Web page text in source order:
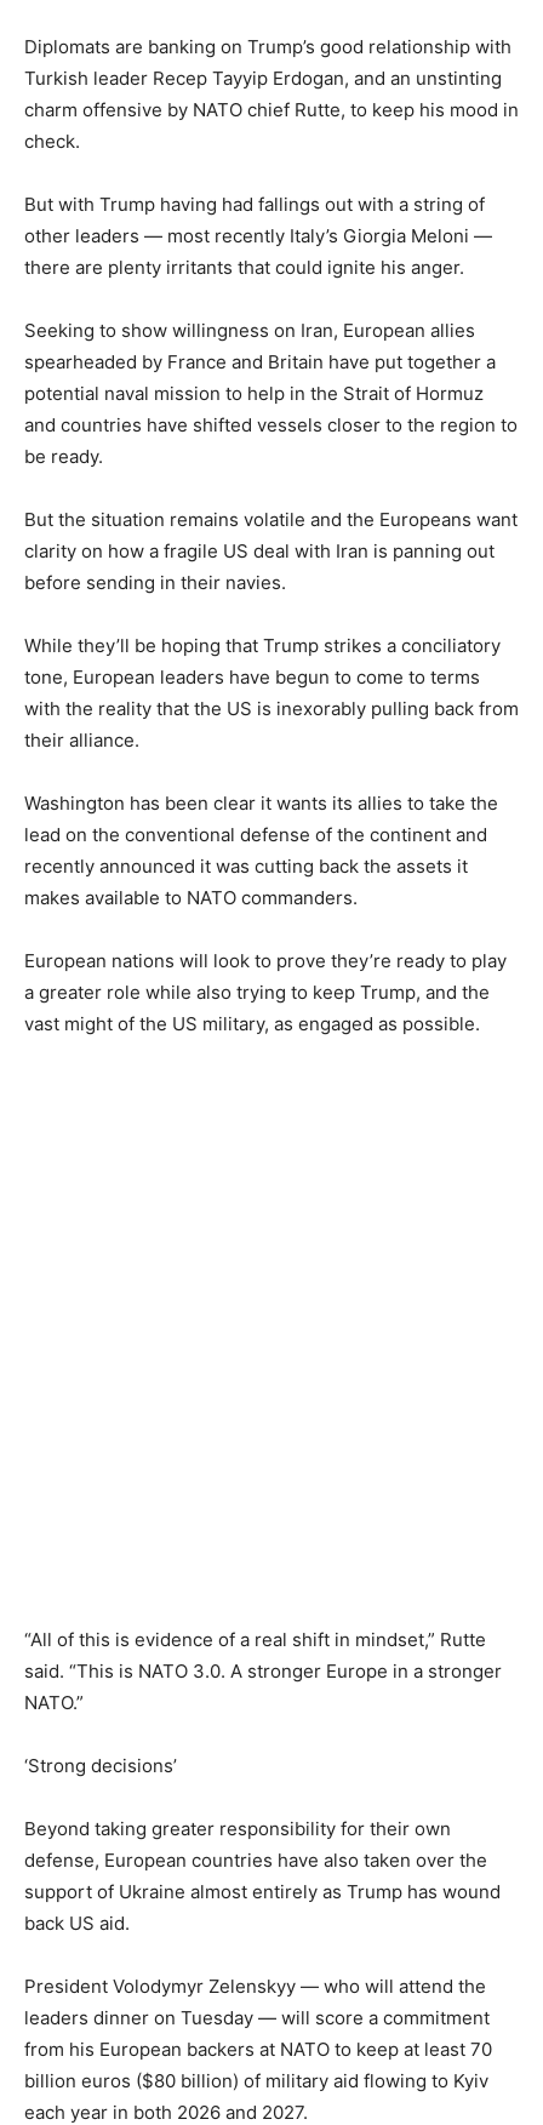
Diplomats are banking on Trump’s good relationship with
Turkish leader Recep Tayyip Erdogan, and an unstinting
charm offensive by NATO chief Rutte, to keep his mood in
check.
But with Trump having had fallings out with a string of
other leaders — most recently Italy’s Giorgia Meloni —
there are plenty irritants that could ignite his anger.
Seeking to show willingness on Iran, European allies
spearheaded by France and Britain have put together a
potential naval mission to help in the Strait of Hormuz
and countries have shifted vessels closer to the region to
be ready.
But the situation remains volatile and the Europeans want
clarity on how a fragile US deal with Iran is panning out
before sending in their navies.
While they’ll be hoping that Trump strikes a conciliatory
tone, European leaders have begun to come to terms
with the reality that the US is inexorably pulling back from
their alliance.
Washington has been clear it wants its allies to take the
lead on the conventional defense of the continent and
recently announced it was cutting back the assets it
makes available to NATO commanders.
European nations will look to prove they’re ready to play
a greater role while also trying to keep Trump, and the
vast might of the US military, as engaged as possible.
“All of this is evidence of a real shift in mindset,” Rutte
said. “This is NATO 3.0. A stronger Europe in a stronger
NATO.”
‘Strong decisions’
Beyond taking greater responsibility for their own
defense, European countries have also taken over the
support of Ukraine almost entirely as Trump has wound
back US aid.
President Volodymyr Zelenskyy — who will attend the
leaders dinner on Tuesday — will score a commitment
from his European backers at NATO to keep at least 70
billion euros ($80 billion) of military aid flowing to Kyiv
each year in both 2026 and 2027.